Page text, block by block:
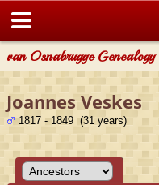
van Osnabrugge Genealogy
Joannes Veskes
1817 - 1849 (31 years)